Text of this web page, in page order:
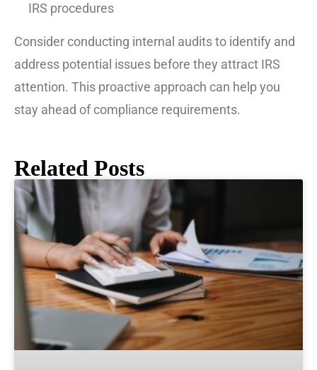
IRS procedures
Consider conducting internal audits to identify and
address potential issues before they attract IRS
attention. This proactive approach can help you
stay ahead of compliance requirements.
Related Posts